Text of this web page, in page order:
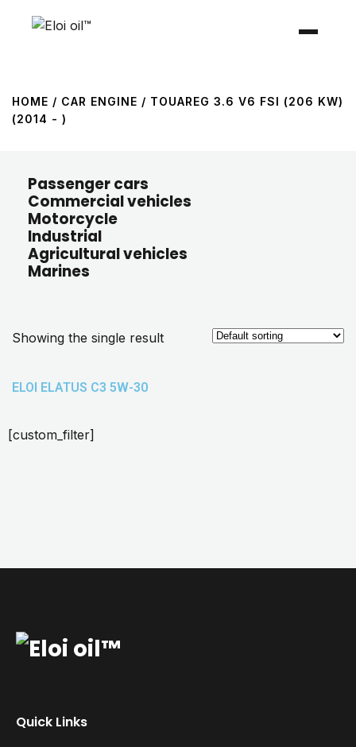
HOME / CAR ENGINE / TOUAREG 3.6 V6 FSI (206 KW)
(2014 - )
Passenger cars
Commercial vehicles
Motorcycle
Industrial
Agricultural vehicles
Marines
Showing the single result
ELOI ELATUS C3 5W-30
[custom_filter]
Quick Links